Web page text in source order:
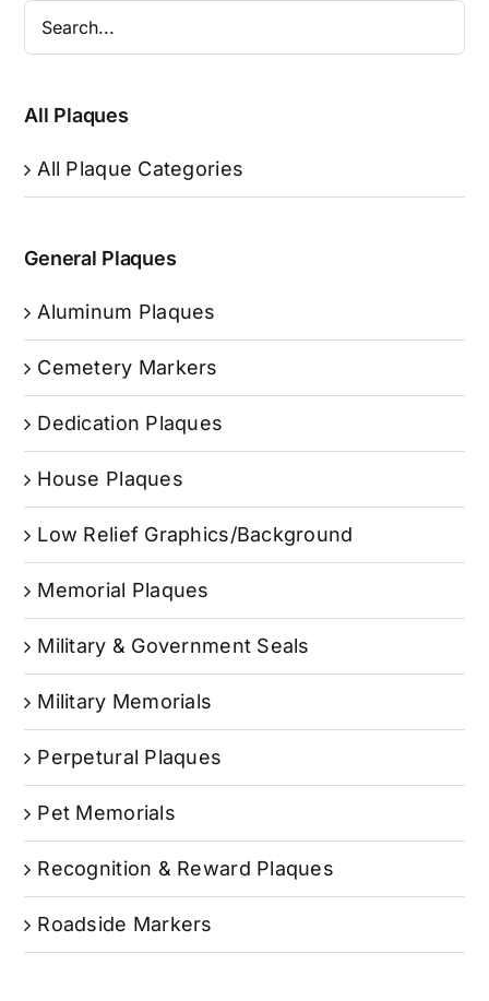
All Plaques
All Plaque Categories
General Plaques
Aluminum Plaques
Cemetery Markers
Dedication Plaques
House Plaques
Low Relief Graphics/Background
Memorial Plaques
Military & Government Seals
Military Memorials
Perpetural Plaques
Pet Memorials
Recognition & Reward Plaques
Roadside Markers